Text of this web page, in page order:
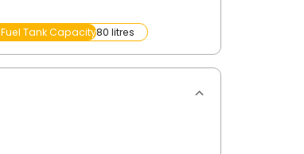
Fuel Tank Capacity80 litres